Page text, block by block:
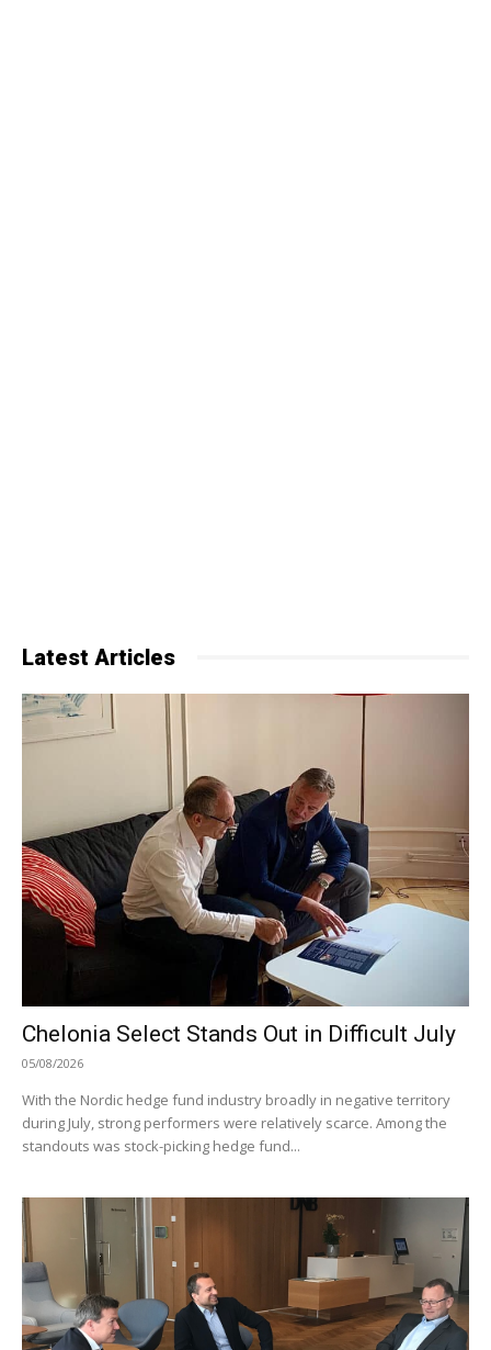
Latest Articles
Chelonia Select Stands Out in Difficult July
05/08/2026
With the Nordic hedge fund industry broadly in negative territory
during July, strong performers were relatively scarce. Among the
standouts was stock-picking hedge fund...